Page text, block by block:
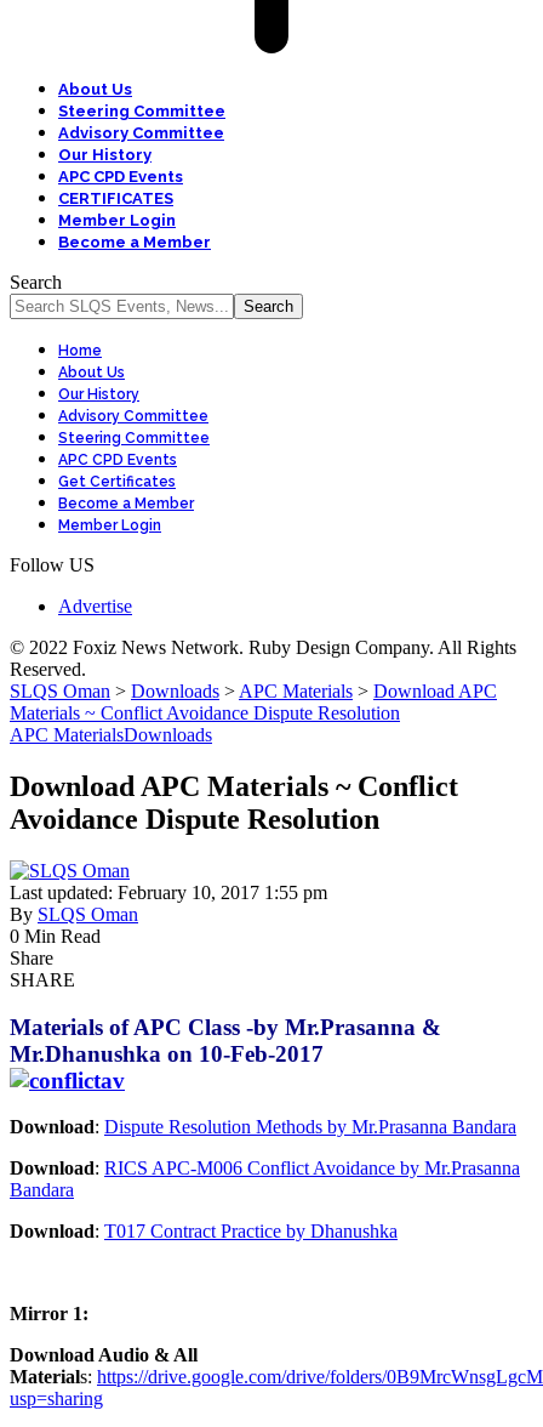
About Us
Steering Committee
Advisory Committee
Our History
APC CPD Events
CERTIFICATES
Member Login
Become a Member
Search
Home
About Us
Our History
Advisory Committee
Steering Committee
APC CPD Events
Get Certificates
Become a Member
Member Login
Follow US
Advertise
© 2022 Foxiz News Network. Ruby Design Company. All Rights
Reserved.
SLQS Oman > Downloads > APC Materials > Download APC
Materials ~ Conflict Avoidance Dispute Resolution
APC MaterialsDownloads
Download APC Materials ~ Conflict
Avoidance Dispute Resolution
Last updated: February 10, 2017 1:55 pm
By SLQS Oman
0 Min Read
Share
SHARE
Materials of APC Class -by Mr.Prasanna &
Mr.Dhanushka on 10-Feb-2017
Download: Dispute Resolution Methods by Mr.Prasanna Bandara
Download: RICS APC-M006 Conflict Avoidance by Mr.Prasanna
Bandara
Download: T017 Contract Practice by Dhanushka
Mirror 1:
Download Audio & All
Materials: https://drive.google.com/drive/folders/
usp=sharing